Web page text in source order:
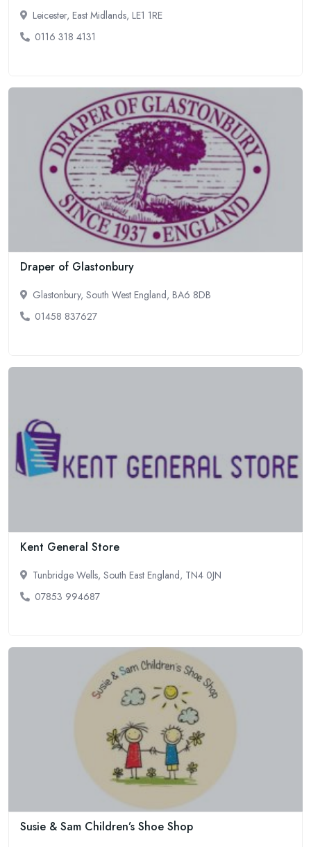
Leicester, East Midlands, LE1 1RE
0116 318 4131
Draper of Glastonbury
Glastonbury, South West England, BA6 8DB
01458 837627
Kent General Store
Tunbridge Wells, South East England, TN4 0JN
07853 994687
Susie & Sam Children’s Shoe Shop